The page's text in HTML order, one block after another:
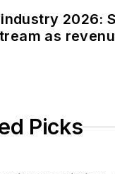
2026:
as
Picks